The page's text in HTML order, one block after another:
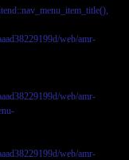
web/amr-
web/amr-
web/amr-